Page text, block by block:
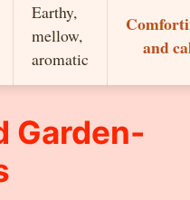
Earthy,
mellow,
aromatic
and
Garden-